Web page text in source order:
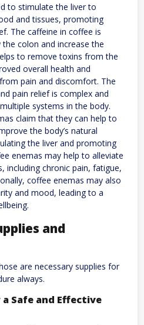
to stimulate the liver to
and tissues, promoting
The caffeine in coffee is
colon and increase the
to remove toxins from the
overall health and
pain and discomfort. The
pain relief is complex and
systems in the body.
claim that they can help to
the body’s natural
the liver and promoting
enemas may help to alleviate
including chronic pain, fatigue,
coffee enemas may also
and mood, leading to a
and
are necessary supplies for
always.
Safe and Effective